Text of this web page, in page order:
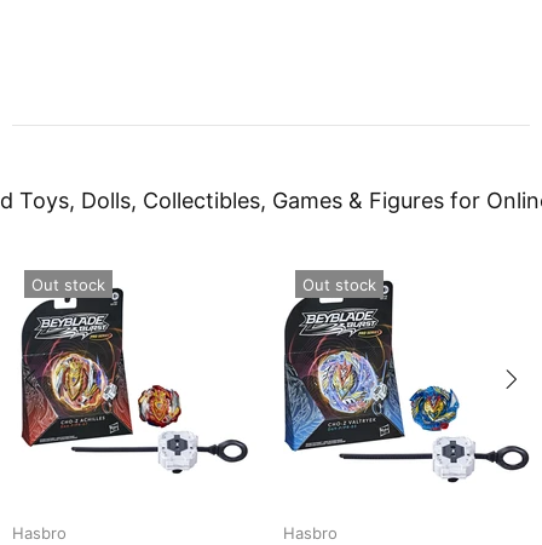
Toys, Dolls, Collectibles, Games & Figures for
Out stock
Hasbro
Out stock
Hasbro